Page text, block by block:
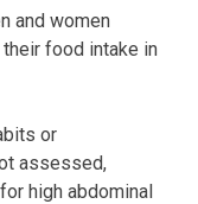
and women
food intake in
or
assessed,
high abdominal